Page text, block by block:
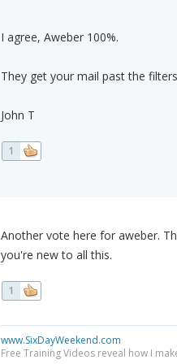
I agree, Aweber 100%.
They get your mail past the
John T
1
Another vote here for aweber.
you're new to all this.
1
www.SixDayWeekend.com
Free Training Videos reveal how I